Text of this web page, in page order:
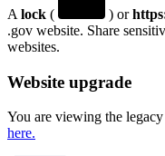
A lock ( ) or
.gov website. Share
websites.
Website upgrade
You are viewing the
here.